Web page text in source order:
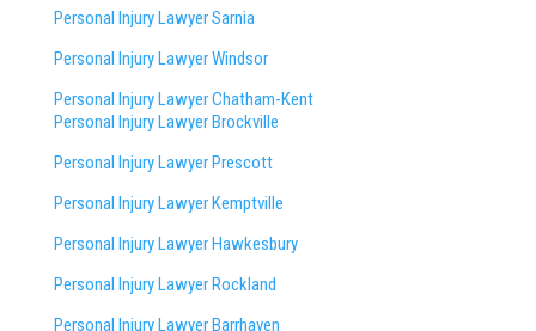
Personal Injury Lawyer Sarnia
Personal Injury Lawyer Windsor
Personal Injury Lawyer Chatham-Kent
Personal Injury Lawyer Brockville
Personal Injury Lawyer Prescott
Personal Injury Lawyer Kemptville
Personal Injury Lawyer Hawkesbury
Personal Injury Lawyer Rockland
Personal Injury Lawyer Barrhaven